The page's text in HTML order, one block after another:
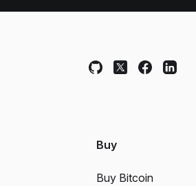
Buy
Buy Bitcoin